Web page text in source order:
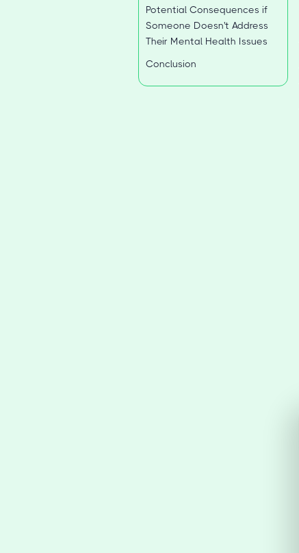
Potential Consequences if
Someone Doesn't Address
Their Mental Health Issues
Conclusion